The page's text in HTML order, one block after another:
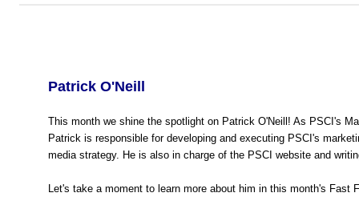
Patrick O'Neill
This month we shine the spotlight on Patrick O'Neill! As PSCI's
Patrick is responsible for developing and executing PSCI's
media strategy. He is also in charge of the PSCI website and
Let's take a moment to learn more about him in this month's Fast